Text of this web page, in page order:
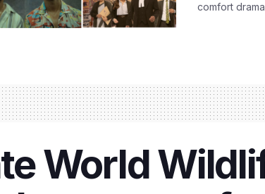
comfort
World